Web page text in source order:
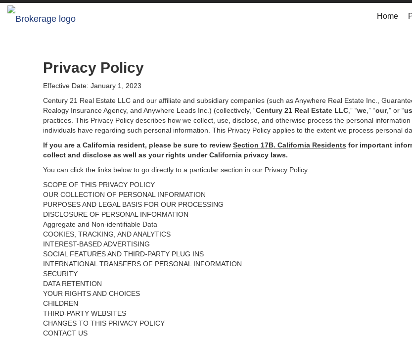
Home
Privacy Policy
Effective Date: January 1, 2023
Century 21 Real Estate LLC and our affiliate and subsidiary companies (such as Anywhere Real Estate Inc.,
Realogy Insurance Agency, and Anywhere Leads Inc.) (collectively, “Century 21 Real Estate LLC ,” “we ,” “our,” or “us
practices. This Privacy Policy describes how we collect, use, disclose, and otherwise process the personal
individuals have regarding such personal information. This Privacy Policy applies to the extent we process personal
If you are a California resident, please be sure to review Section 17B. California Residents for important
collect and disclose as well as your rights under California privacy laws.
You can click the links below to go directly to a particular section in our Privacy Policy.
SCOPE OF THIS PRIVACY POLICY
OUR COLLECTION OF PERSONAL INFORMATION
PURPOSES AND LEGAL BASIS FOR OUR PROCESSING
DISCLOSURE OF PERSONAL INFORMATION
Aggregate and Non-identifiable Data
COOKIES, TRACKING, AND ANALYTICS
INTEREST-BASED ADVERTISING
SOCIAL FEATURES AND THIRD-PARTY PLUG INS
INTERNATIONAL TRANSFERS OF PERSONAL INFORMATION
SECURITY
DATA RETENTION
YOUR RIGHTS AND CHOICES
CHILDREN
THIRD-PARTY WEBSITES
CHANGES TO THIS PRIVACY POLICY
CONTACT US